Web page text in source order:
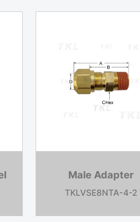
Water Pump